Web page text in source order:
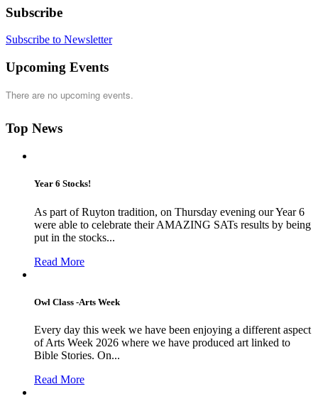
Subscribe
Subscribe to Newsletter
Upcoming Events
There are no upcoming events.
Top News
Year 6 Stocks!
As part of Ruyton tradition, on Thursday evening our Year 6
were able to celebrate their AMAZING SATs results by being
put in the stocks...
Read More
Owl Class -Arts Week
Every day this week we have been enjoying a different aspect
of Arts Week 2026 where we have produced art linked to
Bible Stories. On...
Read More